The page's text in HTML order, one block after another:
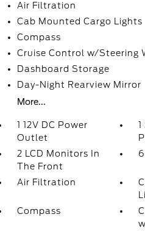
Air Filtration
Cab Mounted Cargo Lights
Compass
Cruise Control w/Steering
Dashboard Storage
Day-Night Rearview Mirror
More...
1 12V DC Power
Outlet
2 LCD Monitors In
The Front
Air Filtration
Compass